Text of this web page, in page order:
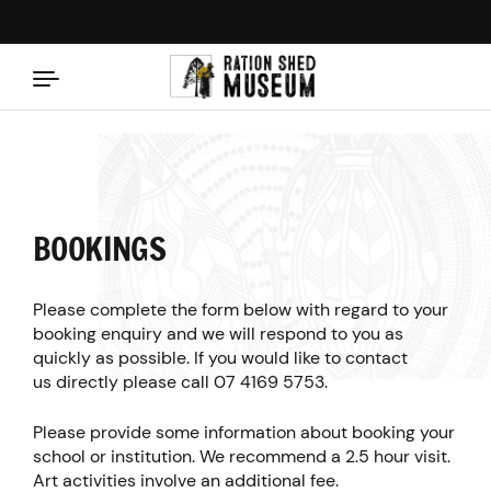
BOOKINGS
Please complete the form below with regard to your
booking enquiry and we will respond to you as
quickly as possible. If you would like to contact
us directly please call 07 4169 5753.
Please provide some information about booking your
school or institution. We recommend a 2.5 hour visit.
Art activities involve an additional fee.